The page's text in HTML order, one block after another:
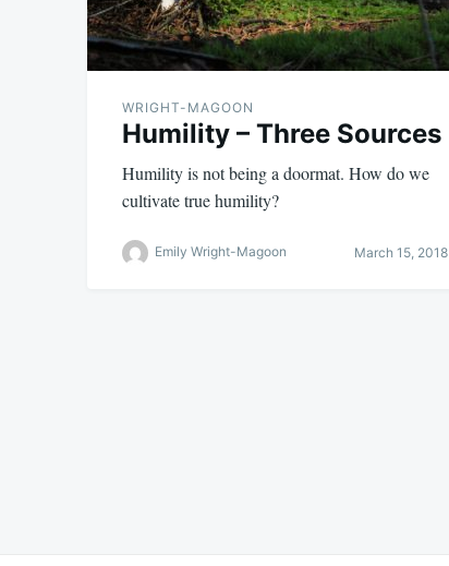
WRIGHT-MAGOON
Humility – Three Sources
Humility is not being a doormat. How do we
cultivate true humility?
Emily Wright-Magoon March 15, 2018